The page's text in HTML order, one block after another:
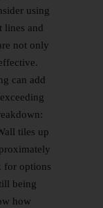
using
lines and
not only
can add
tiles up
for options
being
how